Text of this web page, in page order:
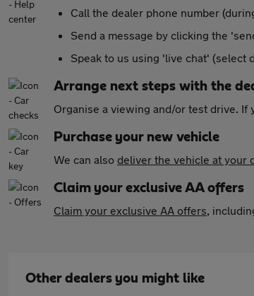
Call the dealer phone number
Send a message by clicking the
Speak to us using 'live chat' (select
Arrange next steps with the
Organise a viewing and/or test drive.
Purchase your new vehicle
We can also deliver the vehicle at your
Claim your exclusive AA offers
Claim your exclusive AA offers,
Other dealers you might like